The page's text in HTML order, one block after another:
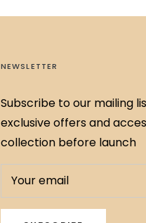
NEWSLETTER
Subscribe to our mailing
exclusive offers and
collection before launch
Your email